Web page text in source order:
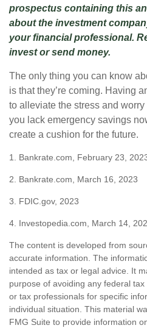
prospectus containing this
about the investment
your financial professional.
invest or send money.
The only thing you can know
is that they’re coming. Having
to alleviate the stress and
you lack emergency savings
create a cushion for the future.
1. Bankrate.com, February 23,
2. Bankrate.com, March 16, 2023
3. FDIC.gov, 2023
4. Investopedia.com, March 14,
The content is developed from
accurate information. The
intended as tax or legal advice. It
purpose of avoiding any federal
or tax professionals for specific
individual situation. This material
FMG Suite to provide information